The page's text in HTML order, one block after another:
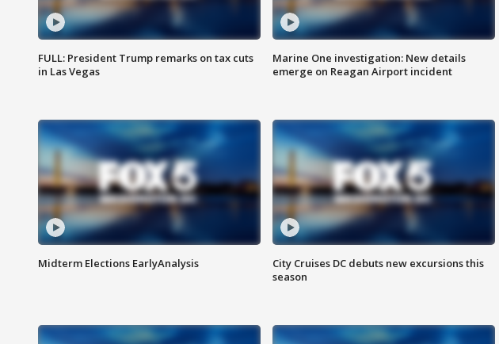
FULL: President Trump remarks on tax cuts
in Las Vegas
Marine One investigation: New details
emerge on Reagan Airport incident
Midterm Elections EarlyAnalysis
City Cruises DC debuts new excursions this
season